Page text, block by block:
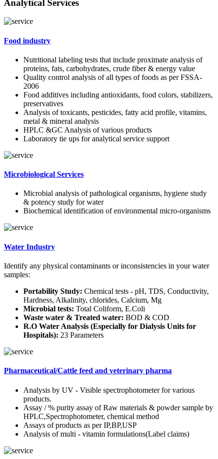
Analytical Services
Food industry
Nutritional labeling tests that include proximate analysis of
proteins, fats, carbohydrates, crude fiber & energy value
Quality control analysis of all types of foods as per FSSA-
2006
Food additives including antioxidants, food colors, stabilizers,
preservatives
Analysis of toxicants, pesticides, fatty acid profile, vitamins,
metal & mineral analysis
HPLC &GC Analysis of various products
Laboratory tie ups for analytical service support
Microbiological Services
Microbial analysis of pathological organisms, hygiene study
& potency study for water
Biochemical identification of environmental micro-organisms
Water Industry
Identify any physical contaminants or inconsistencies in your water
samples:
Portability Study: Chemical tests - pH, TDS, Conductivity,
Hardness, Alkalinity, chlorides, Calcium, Mg
Microbial tests: Total Coliform, E.Coli
Waste water & Treated water: BOD & COD
R.O Water Analysis (Especially for Dialysis Units for
Hospitals): 23 Parameters
Pharmaceutical/Cattle feed and veterinary pharma
Analysis by UV - Visible spectrophotometer for various
products.
Assay / % purity assay of Raw materials & powder sample by
HPLC,Spectrophotometer, chemical method
Assays of products as per IP,BP,USP
Analysis of multi - vitamin formulations(Label claims)